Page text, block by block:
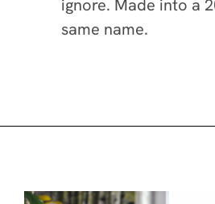
ignore. Made into a
same name.